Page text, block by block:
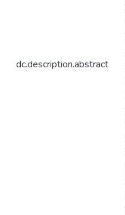
dc.description.abstract